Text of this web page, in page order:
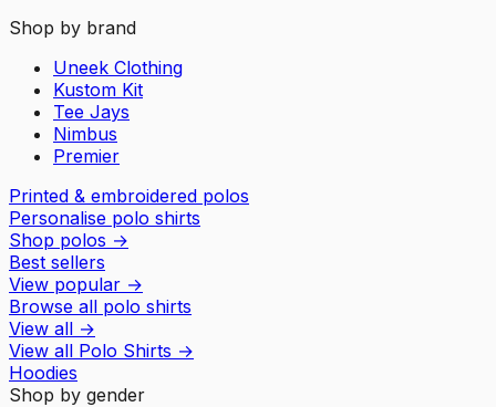
Shop by brand
Uneek Clothing
Kustom Kit
Tee Jays
Nimbus
Premier
Printed & embroidered polos
Personalise polo shirts
Shop polos →
Best sellers
View popular →
Browse all polo shirts
View all →
View all Polo Shirts →
Hoodies
Shop by gender